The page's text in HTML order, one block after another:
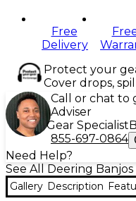
Free
Delivery
Protect your
Cover drops,
Call or chat to
Adviser
Gear Specialist
855-697-0864
Need Help?
See All Deering Banjos
Gallery Description